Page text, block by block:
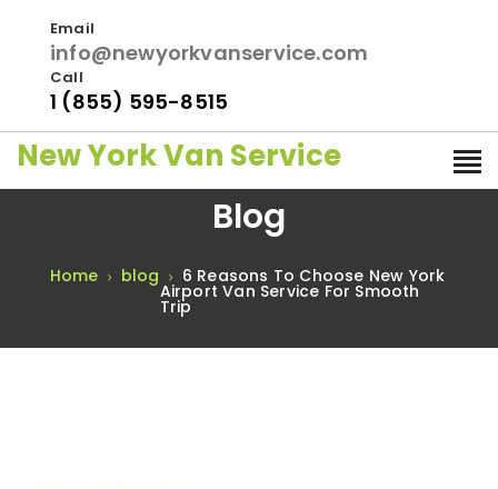
Email
info@newyorkvanservice.com
Call
1 (855) 595-8515
New York Van Service
Blog
Home blog 6 Reasons To Choose New York
Airport Van Service For Smooth
Trip